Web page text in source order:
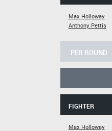
Max Holloway
Anthony Pettis
PER ROUND
FIGHTER
Max Holloway